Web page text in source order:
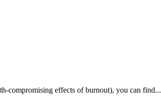
compromising effects of burnout), you can find...